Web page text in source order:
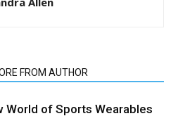
FROM AUTHOR
World of Sports Wearables